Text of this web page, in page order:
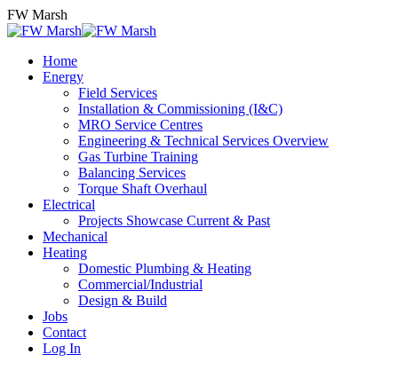
Skip
to
FW Marsh
Home
Energy
Field Services
Installation & Commissioning (I&C)
MRO Service Centres
Engineering & Technical Services Overview
Gas Turbine Training
Balancing Services
Torque Shaft Overhaul
Electrical
Projects Showcase Current & Past
Mechanical
Heating
Domestic Plumbing & Heating
Commercial/Industrial
Design & Build
Jobs
Contact
Log In